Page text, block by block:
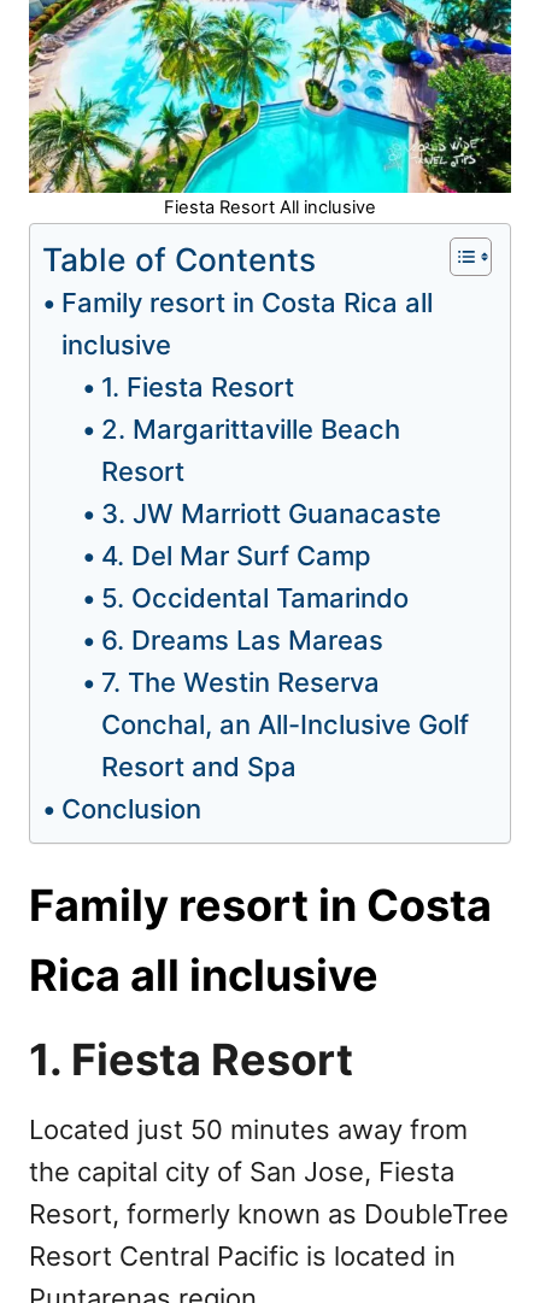
Fiesta Resort All inclusive
Table of Contents
Family resort in Costa Rica all
inclusive
1. Fiesta Resort
2. Margarittaville Beach
Resort
3. JW Marriott Guanacaste
4. Del Mar Surf Camp
5. Occidental Tamarindo
6. Dreams Las Mareas
7. The Westin Reserva
Conchal, an All-Inclusive Golf
Resort and Spa
Conclusion
Family resort in Costa
Rica all inclusive
1. Fiesta Resort
Located just 50 minutes away from
the capital city of San Jose, Fiesta
Resort, formerly known as DoubleTree
Resort Central Pacific is located in